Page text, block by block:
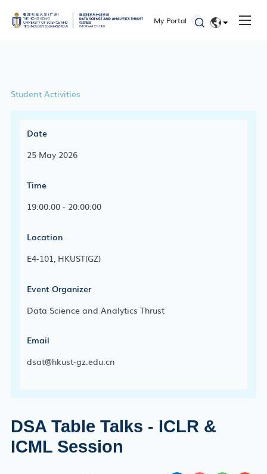
My Portal
Student Activities
DSA Table Talks - ICLR &
ICML Session
Date
25 May 2026
Time
19:00:00 - 20:00:00
Location
E4-101, HKUST(GZ)
Event Organizer
Data Science and Analytics Thrust
Email
dsat@hkust-gz.edu.cn